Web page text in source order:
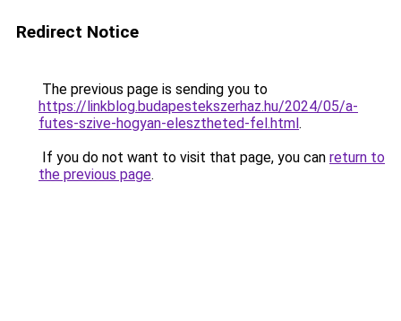
Redirect Notice
The previous page is sending you to
https://linkblog.budapestekszerhaz.hu/2024/05/a-
futes-szive-hogyan-elesztheted-fel.html.
If you do not want to visit that page, you can return to
the previous page.